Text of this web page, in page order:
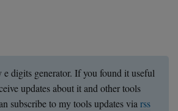
digits generator. If you found it useful
updates about it and other tools
subscribe to my tools updates viarss